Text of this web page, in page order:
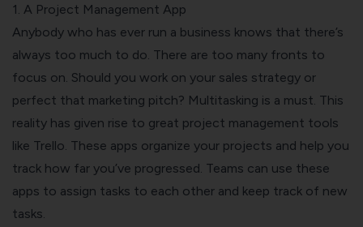
1. A Project Management App
Anybody who has ever run a business knows that there’s
always too much to do. There are too many fronts to
focus on. Should you work on your sales strategy or
perfect that marketing pitch? Multitasking is a must. This
reality has given rise to great project management tools
like Trello. These apps organize your projects and help you
track how far you’ve progressed. Teams can use these
apps to assign tasks to each other and keep track of new
tasks.